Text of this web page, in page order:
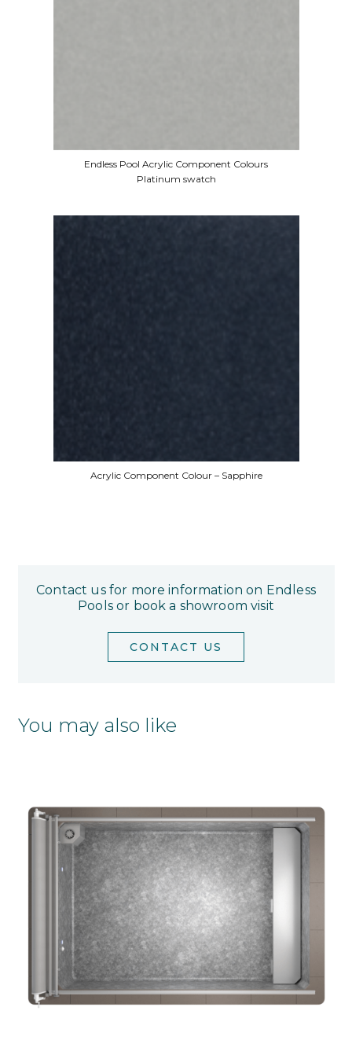
Endless Pool Acrylic Component Colours
Platinum swatch
Acrylic Component Colour – Sapphire
Contact us for more information on Endless
Pools or book a showroom visit
CONTACT US
You may also like